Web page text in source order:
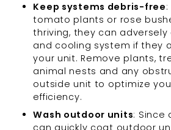
Keep systems debris-free
tomato plants or rose
thriving, they can
and cooling system if they
your unit. Remove plants,
animal nests and any
outside unit to optimize
efficiency.
Wash outdoor units: Since